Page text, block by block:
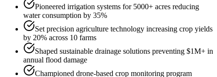
Pioneered irrigation systems for 5000+ acres reducing
water consumption by 35%
Set precision agriculture technology increasing crop yields
by 20% across 10 farms
Shaped sustainable drainage solutions preventing $1M+ in
annual flood damage
Championed drone-based crop monitoring program